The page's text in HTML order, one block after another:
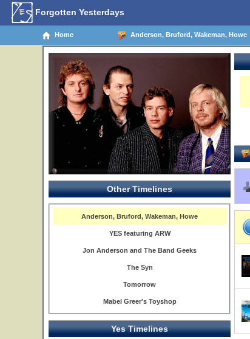
Forgotten Yesterdays
Home Anderson, Bruford, Wakeman, Howe
Other Timelines
Anderson, Bruford, Wakeman, Howe
YES featuring ARW
Jon Anderson and The Band Geeks
The Syn
Tomorrow
Mabel Greer's Toyshop
Yes Timelines